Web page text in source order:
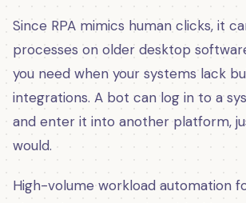
Since RPA mimics human clicks, it
processes on older desktop
you need when your systems lack
integrations. A bot can log in to a
and enter it into another platform,
would.
High-volume workload automation